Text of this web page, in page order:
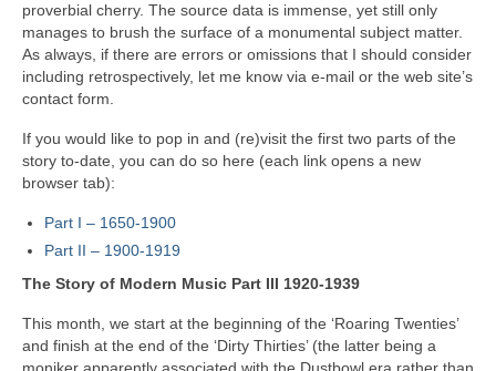
proverbial cherry. The source data is immense, yet still only
manages to brush the surface of a monumental subject matter.
As always, if there are errors or omissions that I should consider
including retrospectively, let me know via e‑mail or the web site’s
contact form.
If you would like to pop in and (re)visit the first two parts of the
story to‑date, you can do so here (each link opens a new
browser tab):
Part I – 1650‑1900
Part II – 1900‑1919
The Story of Modern Music Part III 1920-1939
This month, we start at the beginning of the ‘Roaring Twenties’
and finish at the end of the ‘Dirty Thirties’ (the latter being a